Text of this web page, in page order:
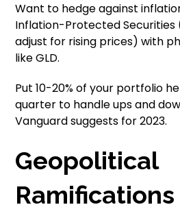
Want to hedge against
Inflation-Protected Securities
adjust for rising prices) with
like GLD.
Put 10-20% of your portfolio
quarter to handle ups and
Vanguard suggests for 2023.
Geopolitical
Ramifications